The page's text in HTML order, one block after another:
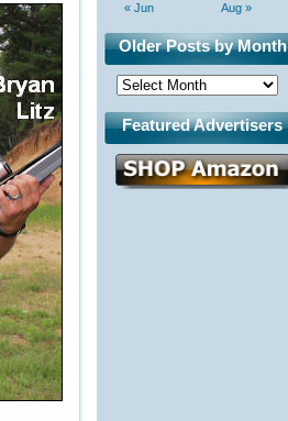
« Jun Aug »
Older Posts by Month
Featured Advertisers